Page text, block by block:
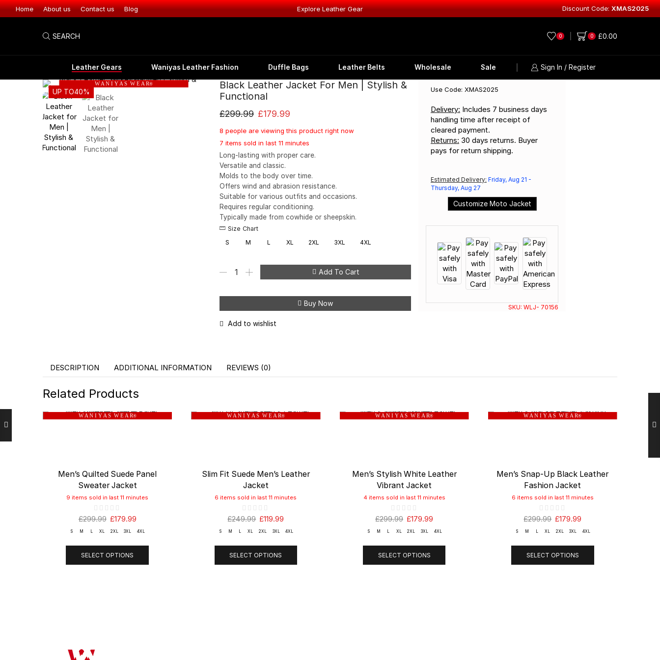
Home About us Contact us Blog Explore Leather Gear Explore
Discount Code:XMAS2025
SEARCH 0 0 £0.00
Leather Gears Waniyas Leather Fashion Duffle Bags Leather Belts Wholesale Sale Sign In / Register
UP TO40%
W A N I Y A S W E A R® W A N I Y A S W E A R
Black Leather Jacket For Men | Stylish &
Functional
£299.99 £179.99
8 people are viewing this product right now
7 items sold in last 11 minutes
Long-lasting with proper care.
Versatile and classic.
Molds to the body over time.
Offers wind and abrasion resistance.
Suitable for various outfits and occasions.
Requires regular conditioning.
Typically made from cowhide or sheepskin.
Size Chart
S
M L XL 2XL 3XL 4XL
Add To Cart
Buy Now
Add to wishlist
Use Code: XMAS2025
Delivery: Includes 7 business days
handling time after receipt of
cleared payment.
Returns: 30 days returns. Buyer
pays for return shipping.
Estimated Delivery: Friday, Aug 21 -
Thursday, Aug 27
Customize Moto Jacket
SKU: WLJ- 70156
DESCRIPTION ADDITIONAL INFORMATION REVIEWS (0)
Related Products
W A N I Y A S W E A R®
Men’s Quilted Suede Panel
Sweater Jacket
9 items sold in last 11 minutes
£299.99 £179.99
S M XL 2XL 3XL 4XL
SELECT OPTIONS
W A N I Y A S W E A R®
Slim Fit Suede Men’s Leather
Jacket
6 items sold in last 11 minutes
£249.99 £119.99
S M XL 2XL 3XL 4XL
SELECT OPTIONS
W A N I Y A S W E A R®
Men’s Stylish White Leather
Vibrant Jacket
4 items sold in last 11 minutes
£299.99 £179.99
S M XL 2XL 3XL 4XL
SELECT OPTIONS
W A N I Y A S W E A R®
Men’s Snap-Up Black Leather
Fashion Jacket
6 items sold in last 11 minutes
£299.99 £179.99
S M XL 2XL 3XL 4XL
SELECT OPTIONS